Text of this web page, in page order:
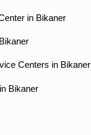
in Bikaner
Centers in Bikaner
Bikaner